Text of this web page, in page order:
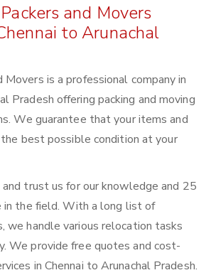
and Movers
to Arunachal
is a professional company in
Pradesh offering packing and moving
We guarantee that your items and
best possible condition at your
trust us for our knowledge and 25
in the field. With a long list of
we handle various relocation tasks
We provide free quotes and cost-
in Chennai to Arunachal Pradesh.